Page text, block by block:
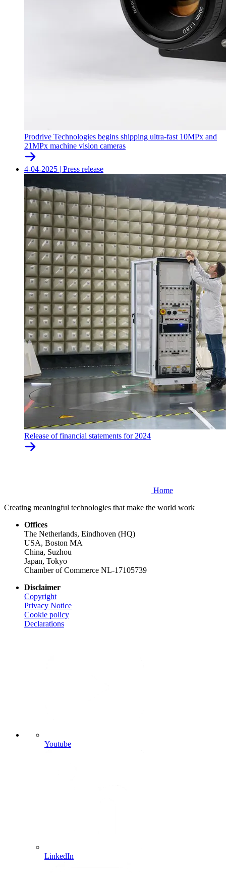
Prodrive Technologies begins shipping ultra-fast 10MPx and
21MPx machine vision cameras
4-04-2025 | Press release
Release of financial statements for 2024
Home
Creating meaningful technologies that make the world work
Offices
The Netherlands, Eindhoven (HQ)
USA, Boston MA
China, Suzhou
Japan, Tokyo
Chamber of Commerce NL-17105739
Disclaimer
Copyright
Privacy Notice
Cookie policy
Declarations
Youtube
LinkedIn